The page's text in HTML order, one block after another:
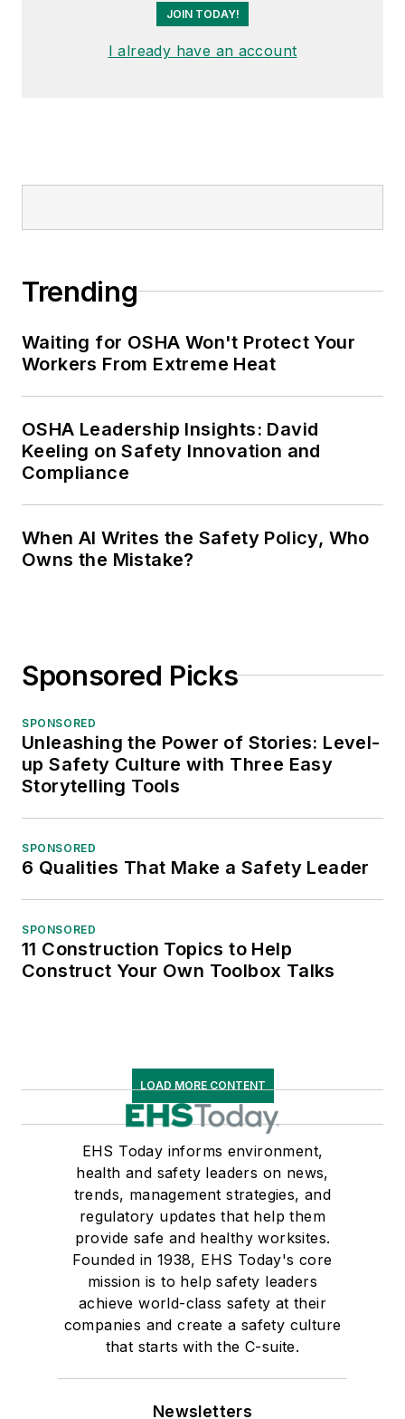
JOIN TODAY!
I already have an account
Trending
Waiting for OSHA Won't Protect Your
Workers From Extreme Heat
OSHA Leadership Insights: David
Keeling on Safety Innovation and
Compliance
When AI Writes the Safety Policy, Who
Owns the Mistake?
Sponsored Picks
SPONSORED
Unleashing the Power of Stories: Level-
up Safety Culture with Three Easy
Storytelling Tools
SPONSORED
6 Qualities That Make a Safety Leader
SPONSORED
11 Construction Topics to Help
Construct Your Own Toolbox Talks
LOAD MORE CONTENT
EHS Today informs environment,
health and safety leaders on news,
trends, management strategies, and
regulatory updates that help them
provide safe and healthy worksites.
Founded in 1938, EHS Today's core
mission is to help safety leaders
achieve world-class safety at their
companies and create a safety culture
that starts with the C-suite.
Newsletters